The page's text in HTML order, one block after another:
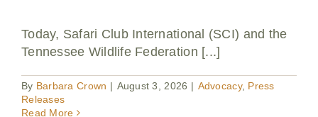
Today, Safari Club International (SCI) and the
Tennessee Wildlife Federation [...]
By Barbara Crown | August 3, 2026 | Advocacy, Press
Releases
Read More